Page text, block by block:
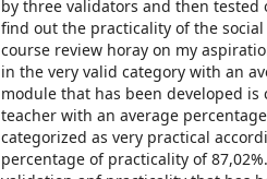
by three validators and then
find out the practicality of the
course review horay on my
in the very valid category with an
module that has been developed
teacher with an average
categorized as very practical
percentage of practicality of